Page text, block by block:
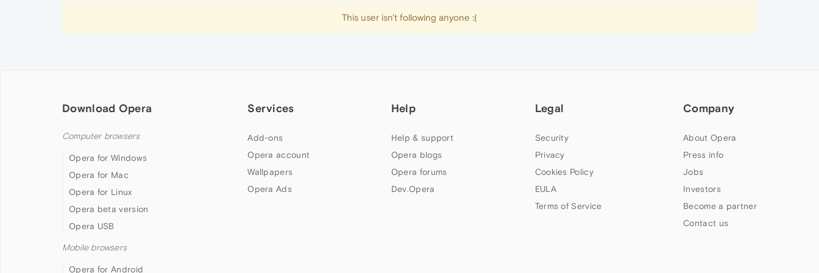
This user isn't following anyone :(
Download Opera
Computer browsers
Opera for Windows
Opera for Mac
Opera for Linux
Opera beta version
Opera USB
Mobile browsers
Opera for Android
Services
Add-ons
Opera account
Wallpapers
Opera Ads
Help
Help & support
Opera blogs
Opera forums
Dev.Opera
Legal
Security
Privacy
Cookies Policy
EULA
Terms of Service
Company
About Opera
Press info
Jobs
Investors
Become a partner
Contact us